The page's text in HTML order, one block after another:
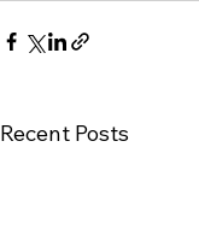
Recent Posts